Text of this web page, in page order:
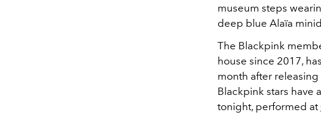
museum steps
deep blue Alaïa
The Blackpink
house since 2017,
month after
Blackpink stars have
tonight, performed at